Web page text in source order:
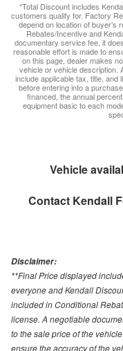
*Total Discount includes
customers qualify for. Factory
depend on location of buyer’s
Rebates/Incentive and
documentary service fee, it
reasonable effort is made to
on this page, dealer makes
vehicle or vehicle description.
include applicable tax, title,
before entering into a
financed, the annual
equipment basic to each
Vehicle
Contact Kendall
Disclaimer:
**Final Price displayed
everyone and Kendall
included in Conditional
license. A negotiable
to the sale price of the
ensure the accuracy of the